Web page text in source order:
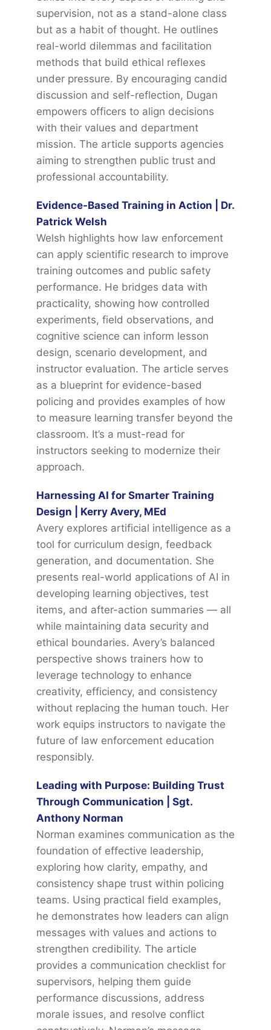
supervision, not as a stand-alone class
but as a habit of thought. He outlines
real-world dilemmas and facilitation
methods that build ethical reflexes
under pressure. By encouraging candid
discussion and self-reflection, Dugan
empowers officers to align decisions
with their values and department
mission. The article supports agencies
aiming to strengthen public trust and
professional accountability.
Evidence-Based Training in Action | Dr.
Patrick Welsh
Welsh highlights how law enforcement
can apply scientific research to improve
training outcomes and public safety
performance. He bridges data with
practicality, showing how controlled
experiments, field observations, and
cognitive science can inform lesson
design, scenario development, and
instructor evaluation. The article serves
as a blueprint for evidence-based
policing and provides examples of how
to measure learning transfer beyond the
classroom. It’s a must-read for
instructors seeking to modernize their
approach.
Harnessing AI for Smarter Training
Design | Kerry Avery, MEd
Avery explores artificial intelligence as a
tool for curriculum design, feedback
generation, and documentation. She
presents real-world applications of AI in
developing learning objectives, test
items, and after-action summaries — all
while maintaining data security and
ethical boundaries. Avery’s balanced
perspective shows trainers how to
leverage technology to enhance
creativity, efficiency, and consistency
without replacing the human touch. Her
work equips instructors to navigate the
future of law enforcement education
responsibly.
Leading with Purpose: Building Trust
Through Communication | Sgt.
Anthony Norman
Norman examines communication as the
foundation of effective leadership,
exploring how clarity, empathy, and
consistency shape trust within policing
teams. Using practical field examples,
he demonstrates how leaders can align
messages with values and actions to
strengthen credibility. The article
provides a communication checklist for
supervisors, helping them guide
performance discussions, address
morale issues, and resolve conflict